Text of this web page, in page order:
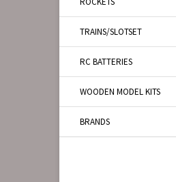
TRAINS/SLOTSET
RC BATTERIES
WOODEN MODEL KITS
BRANDS